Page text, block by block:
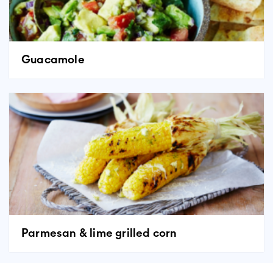
Guacamole
Parmesan & lime grilled corn